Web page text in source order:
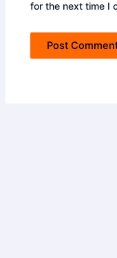
for the next time I